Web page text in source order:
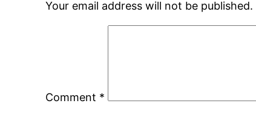
Your email address will not be published.
Comment *